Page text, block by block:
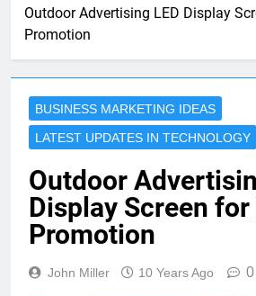
Outdoor Advertising LED Display
Promotion
BUSINESS MARKETING IDEAS
LATEST UPDATES IN TECHNOLOGY
Outdoor
Display Screen
Promotion
John Miller 10 Years Ago 0